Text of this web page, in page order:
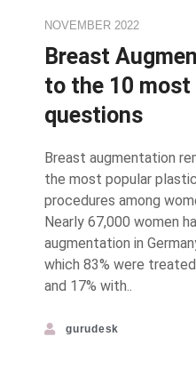
NOVEMBER 2022
Breast
to the 10
questions
Breast augmentation
the most popular
procedures among
Nearly 67,000 women
augmentation in
which 83% were
and 17% with..
gurudesk